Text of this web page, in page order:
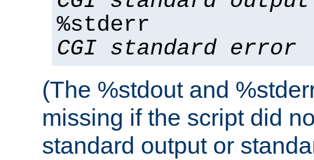
%stderr
CGI standard error
(The %stdout and
missing if the script did
standard output or